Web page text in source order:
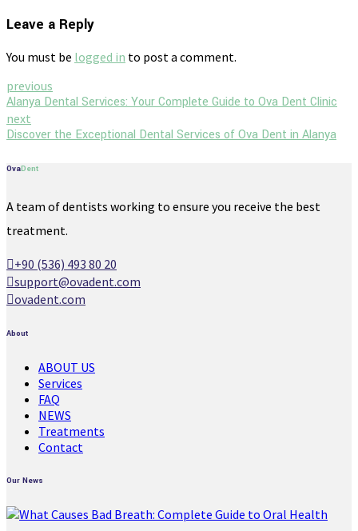
Leave a Reply
You must be logged in to post a comment.
previous
Alanya Dental Services: Your Complete Guide to Ova Dent Clinic
next
Discover the Exceptional Dental Services of Ova Dent in Alanya
OvaDent
A team of dentists working to ensure you receive the best
treatment.
+90 (536) 493 80 20
support@ovadent.com
ovadent.com
About
ABOUT US
Services
FAQ
NEWS
Treatments
Contact
Our News